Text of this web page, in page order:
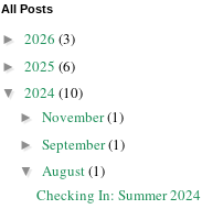
All Posts
► 2026 (3)
► 2025 (6)
▼ 2024(10)
► November(1)
► September(1)
▼ August(1)
Checking In: Summer 2024